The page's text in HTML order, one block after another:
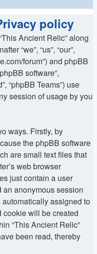
policy
Ancient Relic” along
“we”, “us”, “our”,
forum”) and phpBB
software”,
“phpBB Teams”) use
session of usage by you
ways. Firstly, by
the phpBB software
are small text files that
web browser
just contain a user
an anonymous session
automatically assigned to
cookie will be created
“This Ancient Relic”
been read, thereby